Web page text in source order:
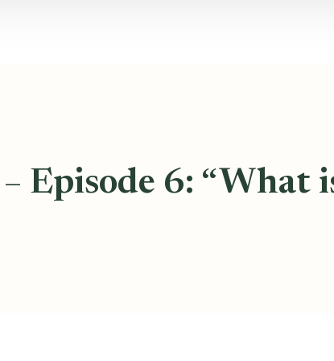
Episode 6: “What